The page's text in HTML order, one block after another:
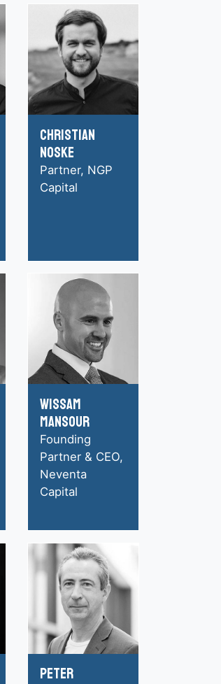
Christian
Noske
Partner, NGP
Capital
Wissam
Mansour
Founding
Partner & CEO,
Neventa
Capital
Peter